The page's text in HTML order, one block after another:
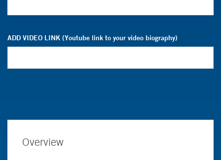
ADD VIDEO LINK (Youtube link to your video biography)
Overview